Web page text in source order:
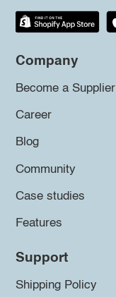
Company
Become a Supplier
Career
Blog
Community
Case studies
Features
Support
Shipping Policy